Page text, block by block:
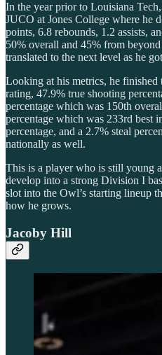
In the year prior to Louisiana
JUCO at Jones College where he
points, 6.8 rebounds, 1.2 assists,
50% overall and 45% from
translated to the next level as he
Looking at his metrics, he finished
rating, 47.9% true shooting
percentage which was 150th
percentage which was 233rd best
percentage, and a 2.7% steal
nationally as well.
This is a player who is still young
develop into a strong Division I
slot into the Owl’s starting lineup
how he grows.
Jacoby Hill